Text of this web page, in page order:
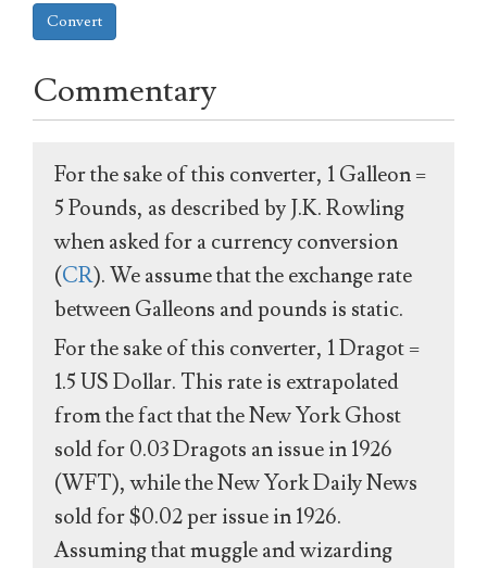
Convert
Commentary
For the sake of this converter, 1 Galleon =
5 Pounds, as described by J.K. Rowling
when asked for a currency conversion
(CR). We assume that the exchange rate
between Galleons and pounds is static.
For the sake of this converter, 1 Dragot =
1.5 US Dollar. This rate is extrapolated
from the fact that the New York Ghost
sold for 0.03 Dragots an issue in 1926
(WFT), while the New York Daily News
sold for $0.02 per issue in 1926.
Assuming that muggle and wizarding